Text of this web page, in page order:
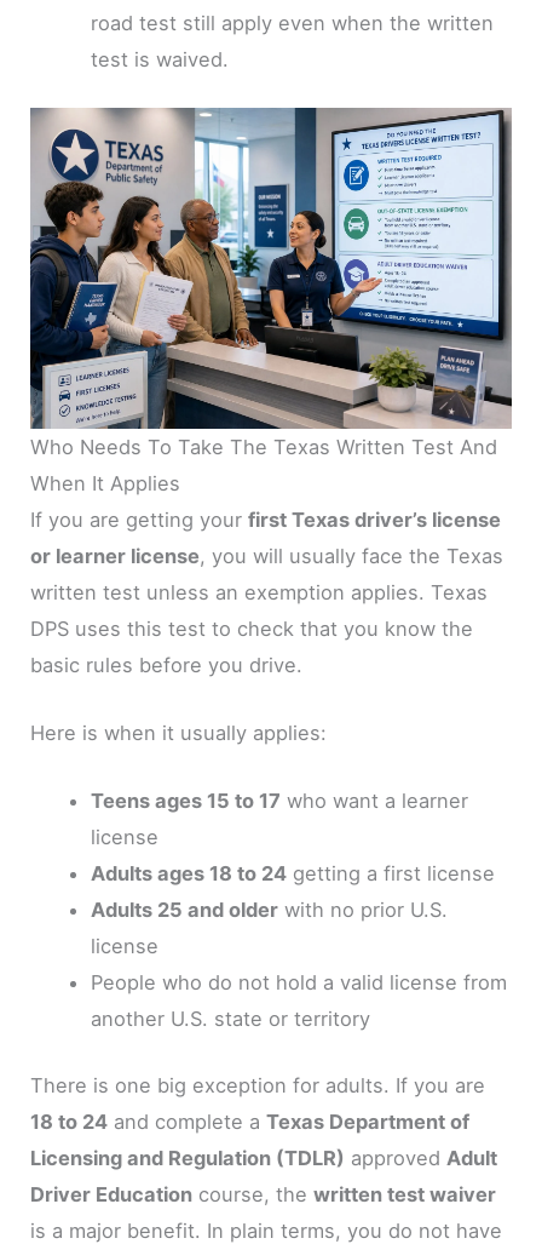
road test still apply even when the written
test is waived.
Who Needs To Take The Texas Written Test And
When It Applies
If you are getting yourfirst Texas driver’s license
or learner license, you will usually face the Texas
written test unless an exemption applies. Texas
DPS uses this test to check that you know the
basic rules before you drive.
Here is when it usually applies:
Teens ages 15 to 17 who want a learner
license
Adults ages 18 to 24getting a first license
Adults 25 and olderwith no prior U.S.
license
People who do not hold a valid license from
another U.S. state or territory
There is one big exception for adults. If you are
18 to 24 and complete aTexas Department of
Licensing and Regulation (TDLR) approved Adult
Driver Education course, thewritten test waiver
is a major benefit. In plain terms, you do not have